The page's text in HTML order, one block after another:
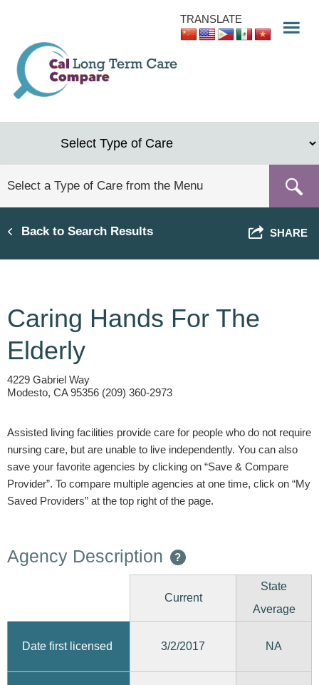
content
TRANSLATE
Back to Search Results SHARE
Caring Hands For The
Elderly
4229 Gabriel Way
Modesto, CA 95356 (209) 360-2973
Assisted living facilities provide care for people who do not require
nursing care, but are unable to live independently. You can also
save your favorite agencies by clicking on “Save & Compare
Provider”. To compare multiple agencies at one time, click on “My
Saved Providers” at the top right of the page.
Agency Description ?
Current
State
Average
Date first licensed 3/2/2017 NA